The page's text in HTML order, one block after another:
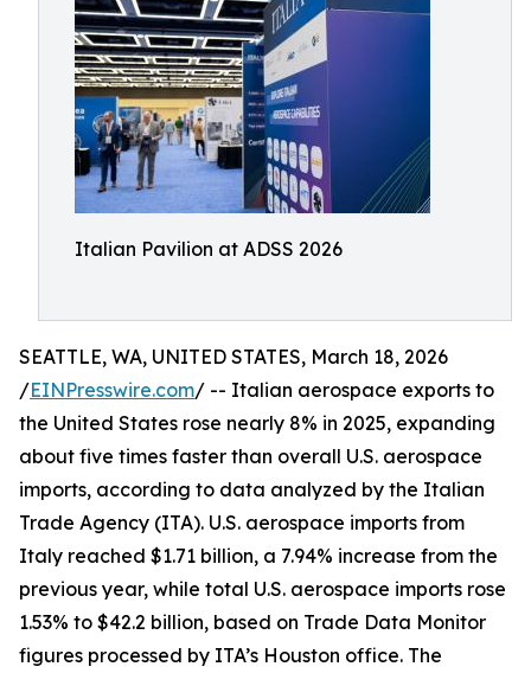
Italian Pavilion at ADSS 2026
SEATTLE, WA, UNITED STATES, March 18, 2026
/EINPresswire.com/ -- Italian aerospace exports to
the United States rose nearly 8% in 2025, expanding
about five times faster than overall U.S. aerospace
imports, according to data analyzed by the Italian
Trade Agency (ITA). U.S. aerospace imports from
Italy reached $1.71 billion, a 7.94% increase from the
previous year, while total U.S. aerospace imports rose
1.53% to $42.2 billion, based on Trade Data Monitor
figures processed by ITA’s Houston office. The